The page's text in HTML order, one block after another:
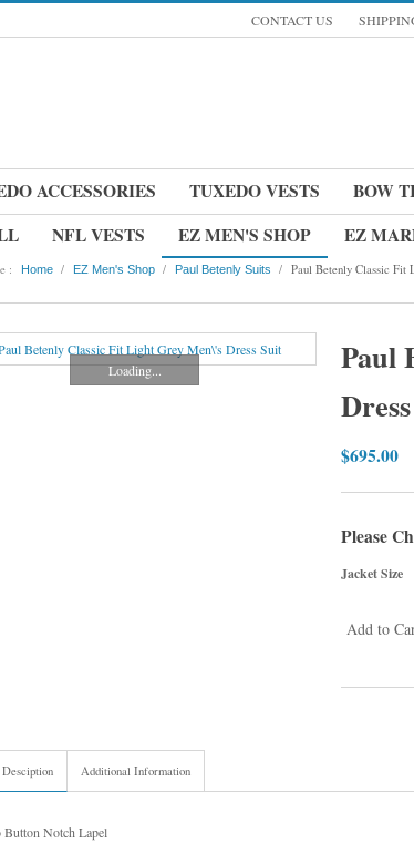
CONTACT US
ACCESSORIES TUXEDO VESTS BOW
NFL VESTS EZ MEN'S SHOP
EZ
: Home / EZ Men's Shop / Paul Betenly Suits / Paul Betenly Classic Fit
Loading...
Paul
$695.00
Please
Jacket Size
Add to
Additional Information
Button Notch Lapel